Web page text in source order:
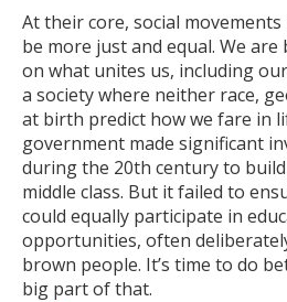
At their core, social
be more just and equal. We
on what unites us, including
a society where neither race,
at birth predict how we fare in
government made significant
during the 20th century to
middle class. But it failed to
could equally participate in
opportunities, often
brown people. It’s time to do
big part of that.